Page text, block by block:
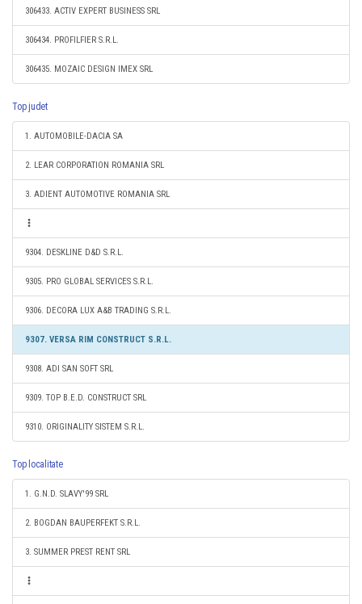
306433. ACTIV EXPERT BUSINESS SRL
306434. PROFILFIER S.R.L.
306435. MOZAIC DESIGN IMEX SRL
Top judet
1. AUTOMOBILE-DACIA SA
2. LEAR CORPORATION ROMANIA SRL
3. ADIENT AUTOMOTIVE ROMANIA SRL
9304. DESKLINE D&D S.R.L.
9305. PRO GLOBAL SERVICES S.R.L.
9306. DECORA LUX A&B TRADING S.R.L.
9307. VERSA RIM CONSTRUCT S.R.L.
9308. ADI SAN SOFT SRL
9309. TOP B.E.D. CONSTRUCT SRL
9310. ORIGINALITY SISTEM S.R.L.
Top localitate
1. G.N.D. SLAVY'99 SRL
2. BOGDAN BAUPERFEKT S.R.L.
3. SUMMER PREST RENT SRL